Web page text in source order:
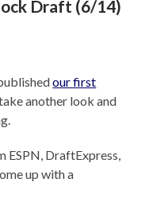
Draft (6/14)
our first
another look and
ESPN, DraftExpress,
up with a